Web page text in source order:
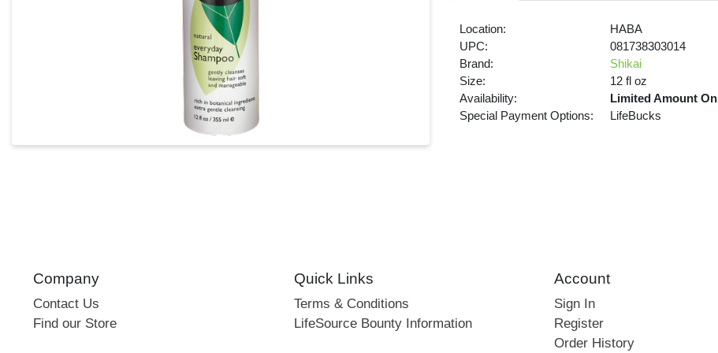
Location:
HABA
UPC:
081738303014
Brand:
Shikai
Size:
12 fl oz
Availability:
Limited Amount
Special Payment Options:
LifeBucks
Company
Contact Us
Find our Store
Quick Links
Terms & Conditions
LifeSource Bounty Information
Account
Sign In
Register
Order History